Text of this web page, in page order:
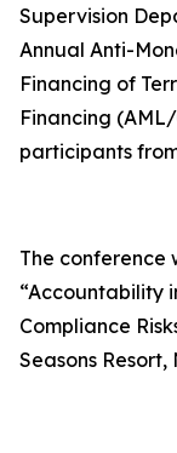
Supervision
Annual Anti-
Financing of
Financing
participants
The conference
“Accountability
Compliance
Seasons Resort,